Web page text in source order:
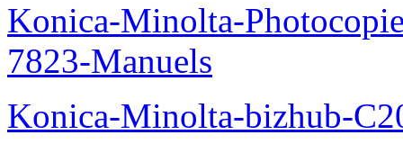
Konica-Minolta-
7823-Manuels
Konica-Minolta-bizhub-